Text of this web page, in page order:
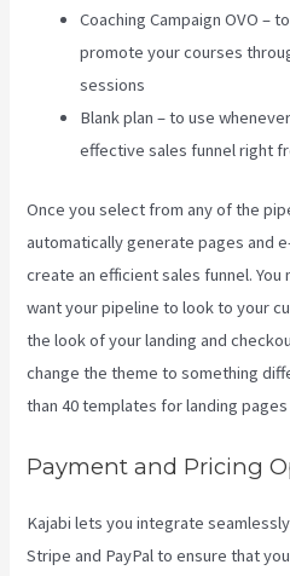
Coaching Campaign OVO –
promote your courses
sessions
Blank plan – to use
effective sales funnel right
Once you select from any of the
automatically generate pages and
create an efficient sales funnel.
want your pipeline to look to your
the look of your landing and
change the theme to something
than 40 templates for landing
Payment and Pricing
Kajabi lets you integrate
Stripe and PayPal to ensure that